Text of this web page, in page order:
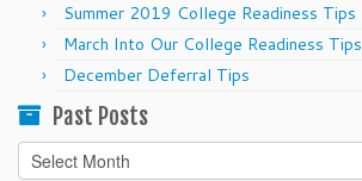
Summer 2019 College Readiness Tips
March Into Our College Readiness Tips
December Deferral Tips
Past Posts
Past